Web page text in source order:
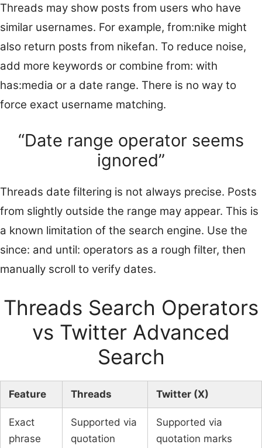
Threads may show posts from users who have
similar usernames. For example, from:nike might
also return posts from nikefan. To reduce noise,
add more keywords or combine from: with
has:media or a date range. There is no way to
force exact username matching.
“Date range operator seems
ignored”
Threads date filtering is not always precise. Posts
from slightly outside the range may appear. This is
a known limitation of the search engine. Use the
since: and until: operators as a rough filter, then
manually scroll to verify dates.
Threads Search Operators
vs Twitter Advanced
Search
Feature Threads Twitter (X)
Exact
phrase
Supported via
quotation
Supported via
quotation marks